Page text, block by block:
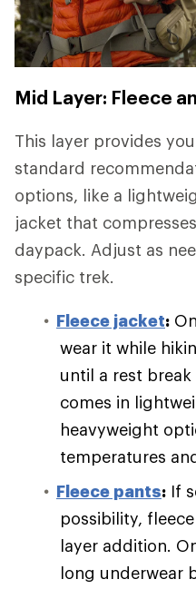
Mid Layer: Fleece
This layer provides
standard
options, like a
jacket that
daypack. Adjust as
specific trek.
Fleece jacket:
wear it while
until a rest
comes in
heavyweight
temperatures
Fleece pants: If
possibility,
layer addition.
long underwear